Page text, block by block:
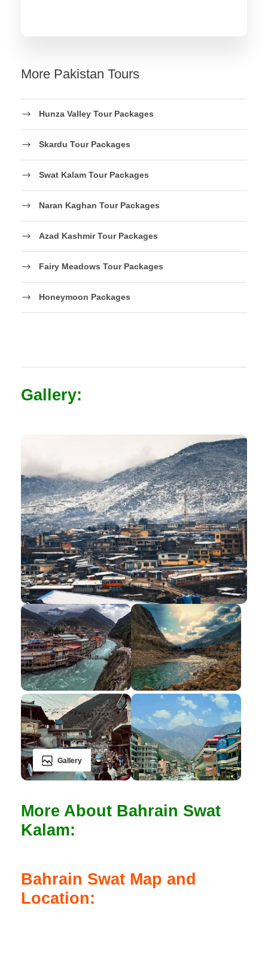
More Pakistan Tours
Hunza Valley Tour Packages
Skardu Tour Packages
Swat Kalam Tour Packages
Naran Kaghan Tour Packages
Azad Kashmir Tour Packages
Fairy Meadows Tour Packages
Honeymoon Packages
Gallery:
Gallery
More About Bahrain Swat
Kalam:
Bahrain Swat Map and
Location: